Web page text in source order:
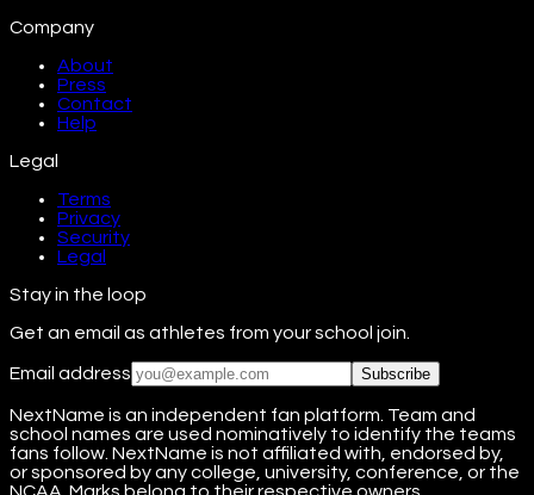
Company
About
Press
Contact
Help
Legal
Terms
Privacy
Security
Legal
Stay in the loop
Get an email as athletes from your school join.
Email address Subscribe
NextName is an independent fan platform. Team and
school names are used nominatively to identify the teams
fans follow. NextName is not affiliated with, endorsed by,
or sponsored by any college, university, conference, or the
NCAA. Marks belong to their respective owners.